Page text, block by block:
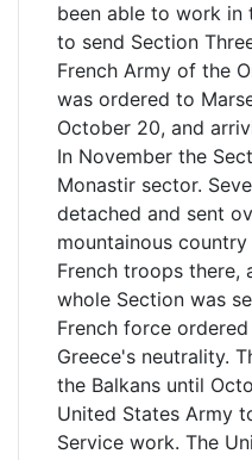
been able to work in
to send Section
French Army of the
was ordered to
October 20, and
In November the
Monastir sector.
detached and sent
mountainous
French troops there,
whole Section was
French force
Greece's neutrality.
the Balkans until
United States Army
Service work. The